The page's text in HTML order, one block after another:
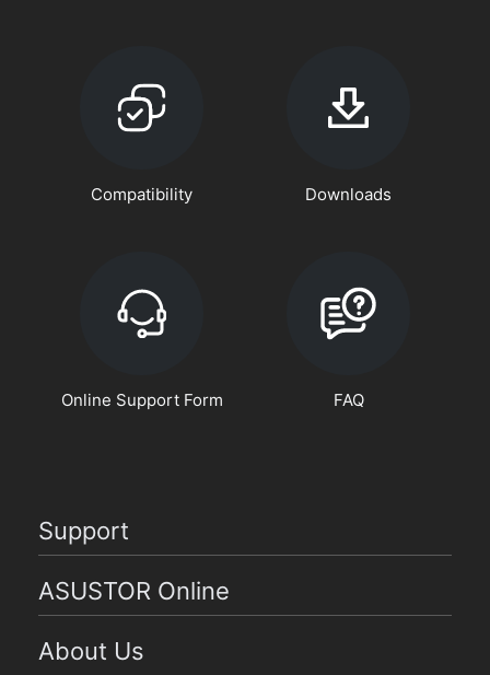
Compatibility Downloads
Online Support Form FAQ
Support
ASUSTOR Online
About Us